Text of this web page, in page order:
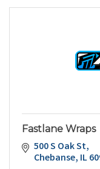
Fastlane Wraps
500 S Oak St
Chebanse IL